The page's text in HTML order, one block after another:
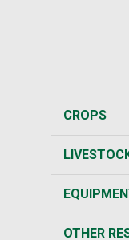
CROPS
OTHER